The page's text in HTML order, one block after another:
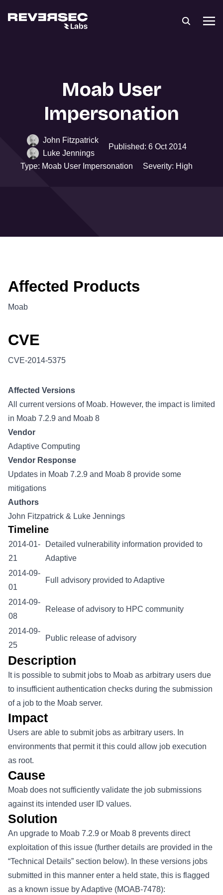
Moab User
Impersonation
John Fitzpatrick
Luke Jennings
Published: 6 Oct 2014
Type: Moab User Impersonation Severity: High
Affected Products
Moab
CVE
CVE-2014-5375
Affected Versions
All current versions of Moab. However, the impact is limited
in Moab 7.2.9 and Moab 8
Vendor
Adaptive Computing
Vendor Response
Updates in Moab 7.2.9 and Moab 8 provide some
mitigations
Authors
John Fitzpatrick & Luke Jennings
Timeline
2014-01-
21
Detailed vulnerability information provided to
Adaptive
2014-09-
01
Full advisory provided to Adaptive
2014-09-
08
Release of advisory to HPC community
2014-09-
25
Public release of advisory
Description
It is possible to submit jobs to Moab as arbitrary users due
to insufficient authentication checks during the submission
of a job to the Moab server.
Impact
Users are able to submit jobs as arbitrary users. In
environments that permit it this could allow job execution
as root.
Cause
Moab does not sufficiently validate the job submissions
against its intended user ID values.
Solution
An upgrade to Moab 7.2.9 or Moab 8 prevents direct
exploitation of this issue (further details are provided in the
“Technical Details” section below). In these versions jobs
submitted in this manner enter a held state, this is flagged
as a known issue by Adaptive (MOAB-7478):